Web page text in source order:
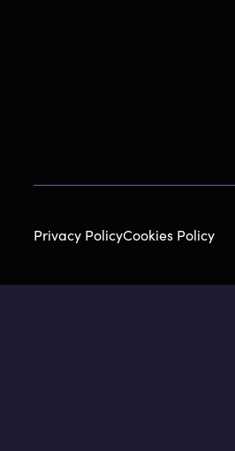
Privacy PolicyCookies Policy